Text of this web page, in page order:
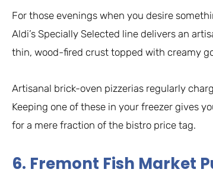
For those evenings when you desire
Aldi’s Specially Selected line delivers an
thin, wood-fired crust topped with creamy
Artisanal brick-oven pizzerias regularly
Keeping one of these in your freezer gives
for a mere fraction of the bistro price tag.
6. Fremont Fish Market